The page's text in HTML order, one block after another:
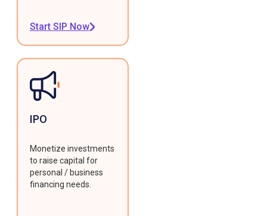
Start SIP Now
IPO
Monetize investments
to raise capital for
personal / business
financing needs.